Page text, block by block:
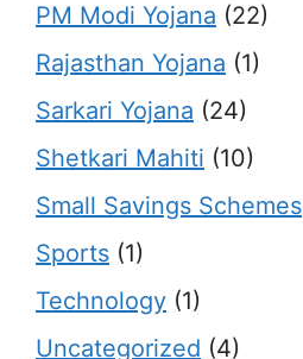
PM Modi Yojana (22)
Rajasthan Yojana (1)
Sarkari Yojana (24)
Shetkari Mahiti (10)
Small Savings Schemes
Sports (1)
Technology (1)
Uncategorized (4)